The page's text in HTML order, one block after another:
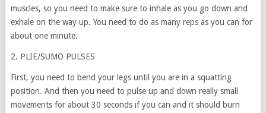
muscles, so you need to make sure to inhale as you go down and
exhale on the way up. You need to do as many reps as you can for
about one minute.
2. PLIE/SUMO PULSES
First, you need to bend your legs until you are in a squatting
position. And then you need to pulse up and down really small
movements for about 30 seconds if you can and it should burn